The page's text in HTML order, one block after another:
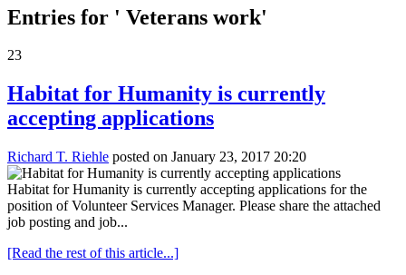
Entries for ' Veterans work'
23
Habitat for Humanity is currently
accepting applications
Richard T. Riehle posted on January 23, 2017 20:20
Habitat for Humanity is currently accepting applications for the
position of Volunteer Services Manager. Please share the attached
job posting and job...
[Read the rest of this article...]